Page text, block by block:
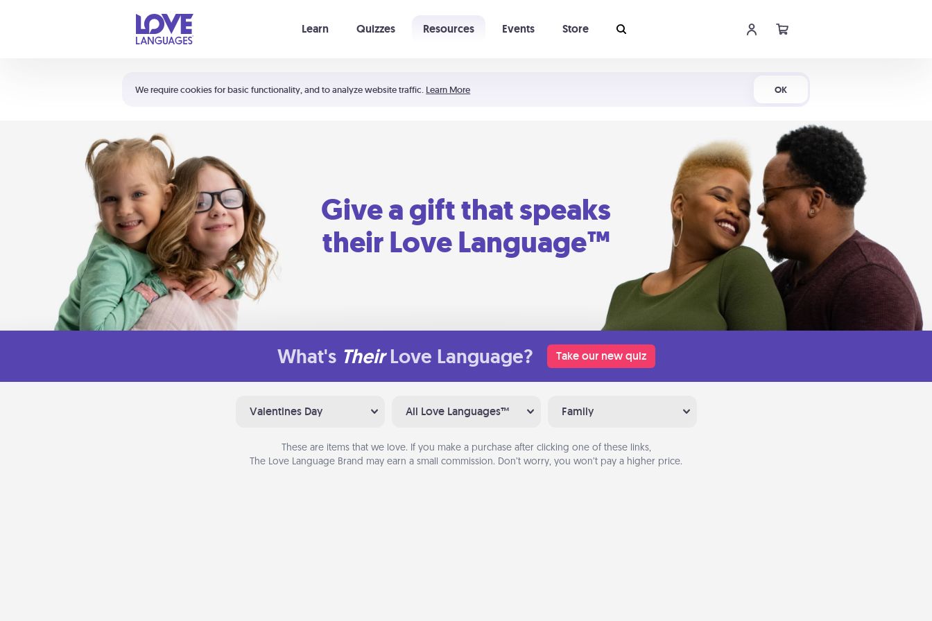
We require cookies for basic functionality, and to analyze website traffic. Learn More OK
Learn Quizzes Resources Events Store
Shortcuts:
Your cart is empty
Give a gift that speaks
their Love Language™
What's Their Love Language? Take our new quiz
Valentines Day All Love Languages™ Family
These are items that we love. If you make a purchase after clicking one of these links,
The Love Language Brand may earn a small commission. Don’t worry, you won’t pay a higher price.